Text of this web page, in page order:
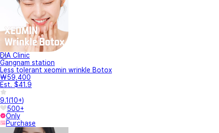
DIA Clinic
Gangnam station
Less tolerant xeomin wrinkle Botox
₩59,400
Est. $41.9
9.1(10+)
500+
Only
Purchase